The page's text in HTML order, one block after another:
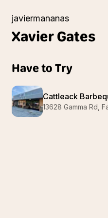
javiermananas
XavierGates
Have to Try
Cattleack
13628 Gamma Rd,